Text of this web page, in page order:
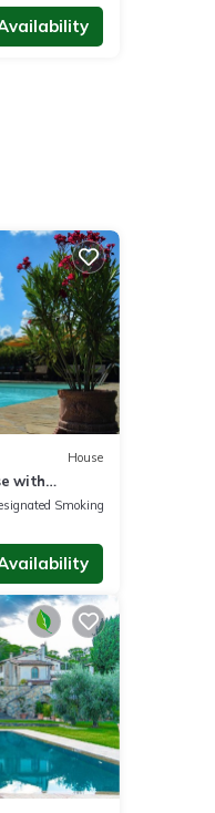
House
with
Florence
Smoking Area